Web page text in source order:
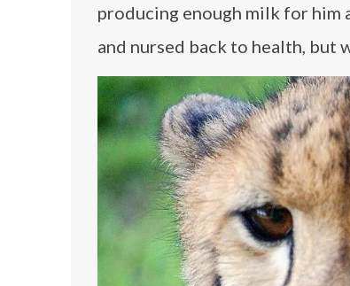
producing enough milk for him
and nursed back to health, but